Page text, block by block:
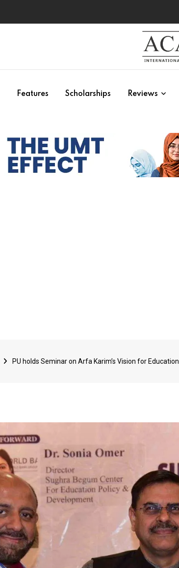
Features Scholarships Reviews
PU holds Seminar on Arfa Karim’s Vision for Education